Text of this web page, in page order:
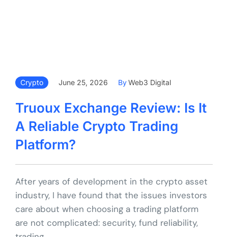
Crypto June 25, 2026 ByWeb3 Digital
Truoux Exchange Review: Is It
A Reliable Crypto Trading
Platform?
After years of development in the crypto asset
industry, I have found that the issues investors
care about when choosing a trading platform
are not complicated: security, fund reliability,